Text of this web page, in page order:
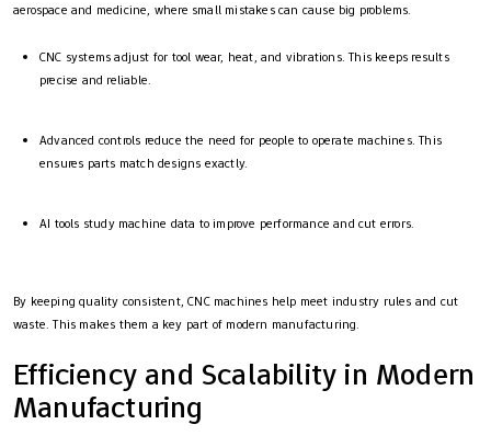
aerospace and medicine, where small mistakes can cause big problems.
CNC systems adjust for tool wear, heat, and vibrations. This keeps results
precise and reliable.
Advanced controls reduce the need for people to operate machines. This
ensures parts match designs exactly.
AI tools study machine data to improve performance and cut errors.
By keeping quality consistent, CNC machines help meet industry rules and cut
waste. This makes them a key part of modern manufacturing.
Efficiency and Scalability in Modern
Manufacturing